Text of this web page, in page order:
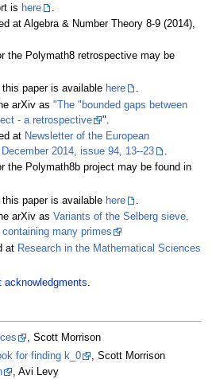
is here
.
at Algebra & Number Theory 8-9 (2014),
the Polymath8 retrospective may be
this paper is available here
.
arXiv as"The "bounded gaps between
- a retrospective
".
at Newsletter of the European
2014, issue 94, 13--23
.
the Polymath8b project may be found in
this paper is available here
.
arXiv asVariants of the Selberg sieve,
many primes
at Research in the Mathematical Sciences
acknowledgments
, Scott Morrison
for finding k_0
, Scott Morrison
, Avi Levy